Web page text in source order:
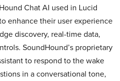
Chat AI used in Lucid
enhance their user experience
discovery, real-time data,
SoundHound’s proprietary
to respond to the wake
in a conversational tone,